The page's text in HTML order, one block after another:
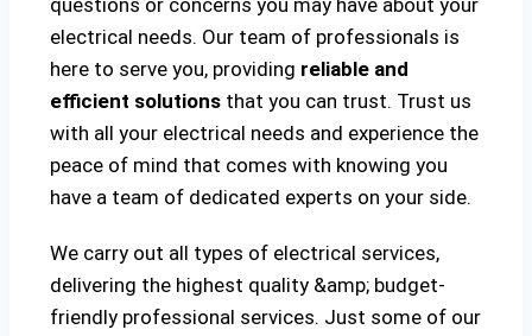
questions or concerns you may have about your
electrical needs. Our team of professionals is
here to serve you, providing reliable and
efficient solutions that you can trust. Trust us
with all your electrical needs and experience the
peace of mind that comes with knowing you
have a team of dedicated experts on your side.
We carry out all types of electrical services,
delivering the highest quality &amp; budget-
friendly professional services. Just some of our